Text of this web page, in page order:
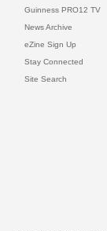
Guinness PRO12 TV
News Archive
eZine Sign Up
Stay Connected
Site Search